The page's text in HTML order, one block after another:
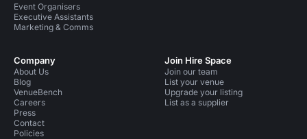
Event Organisers
Executive Assistants
Marketing & Comms
Company
About Us
Blog
VenueBench
Careers
Press
Contact
Policies
Join Hire Space
Join our team
List your venue
Upgrade your listing
List as a supplier